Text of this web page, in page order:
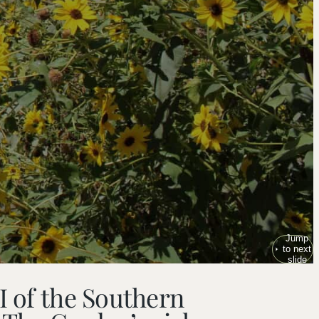
Jump
to next
slide
of the Southern